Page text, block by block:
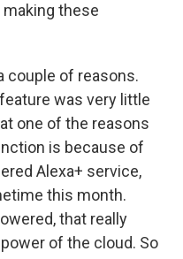
making these
couple of reasons.
was very little
one of the reasons
is because of
Alexa+ service,
this month.
that really
of the cloud. So